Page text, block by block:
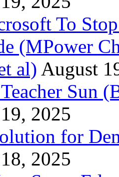
To
(MPower
al) August
Sun
2025
for
2025